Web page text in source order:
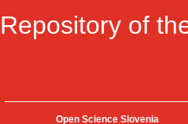
Repository of
Open Science Slovenia